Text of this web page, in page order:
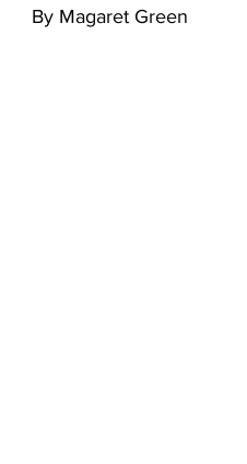
By Magaret Green